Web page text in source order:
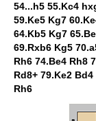
54...h5 55.Kc4
59.Ke5 Kg7
64.Kb5 Kg7
69.Rxb6 Kg5
Rh6 74.Be4 Rh8
Rd8+ 79.Ke2
Rh6